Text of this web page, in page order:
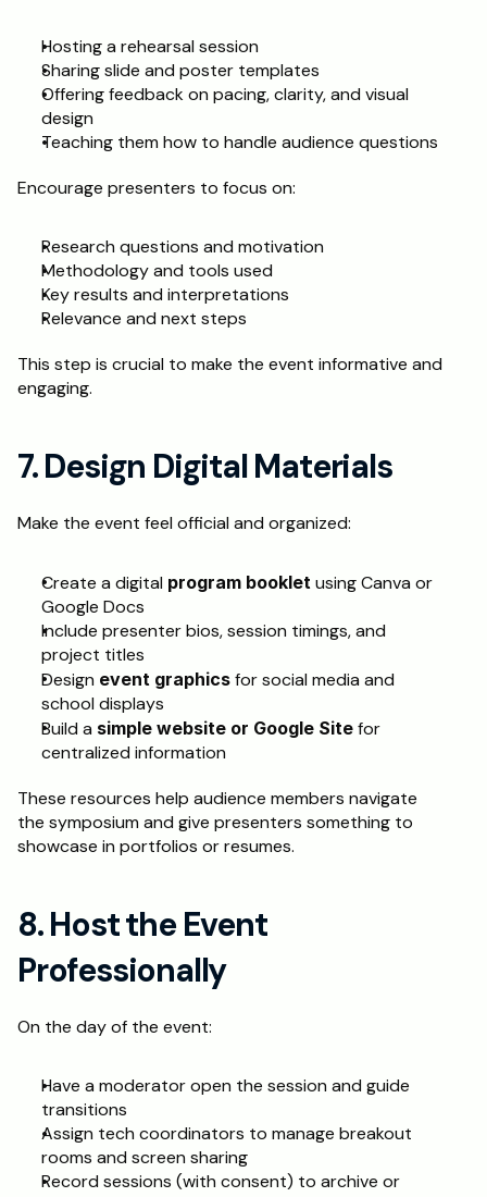
Hosting a rehearsal session
Sharing slide and poster templates
Offering feedback on pacing, clarity, and visual
design
Teaching them how to handle audience questions
Encourage presenters to focus on:
Research questions and motivation
Methodology and tools used
Key results and interpretations
Relevance and next steps
This step is crucial to make the event informative and
engaging.
7. Design Digital Materials
Make the event feel official and organized:
Create a digital program booklet using Canva or
Google Docs
Include presenter bios, session timings, and
project titles
Design event graphics for social media and
school displays
Build a simple website or Google Site for
centralized information
These resources help audience members navigate
the symposium and give presenters something to
showcase in portfolios or resumes.
8. Host the Event
Professionally
On the day of the event:
Have a moderator open the session and guide
transitions
Assign tech coordinators to manage breakout
rooms and screen sharing
Record sessions (with consent) to archive or